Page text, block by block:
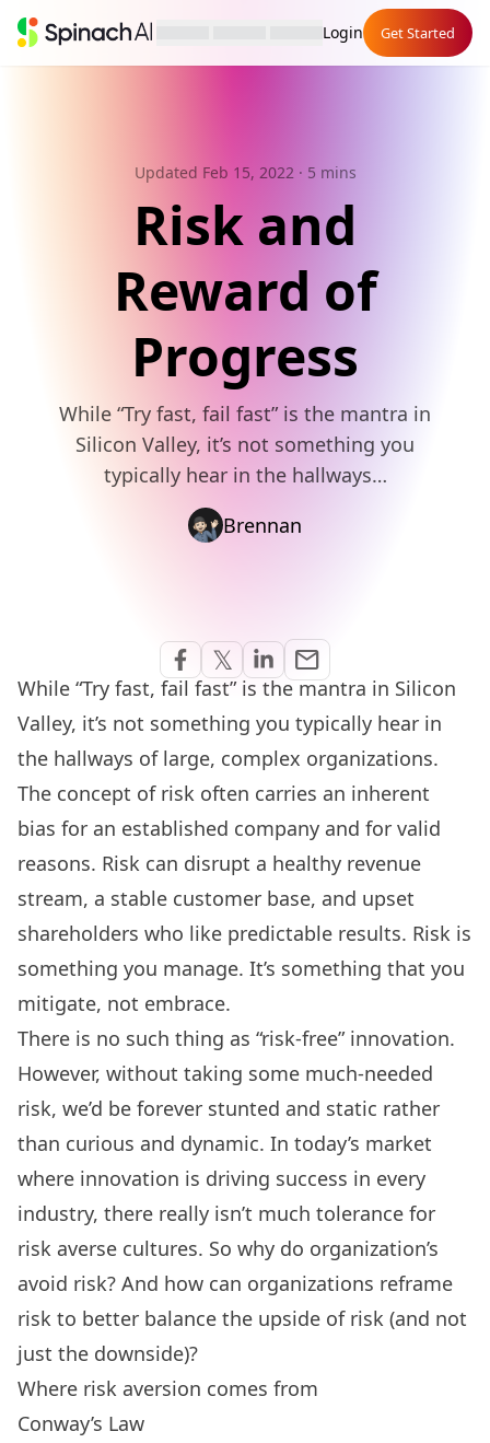
Login Get Started
Updated Feb 15, 2022· 5 mins
Risk and
Reward of
Progress
While “Try fast, fail fast” is the mantra in
Silicon Valley, it’s not something you
typically hear in the hallways…
Brennan
While “Try fast, fail fast” is the mantra in Silicon
Valley, it’s not something you typically hear in
the hallways of large, complex organizations.
The concept of risk often carries an inherent
bias for an established company and for valid
reasons. Risk can disrupt a healthy revenue
stream, a stable customer base, and upset
shareholders who like predictable results. Risk is
something you manage. It’s something that you
mitigate, not embrace.
There is no such thing as “risk-free” innovation.
However, without taking some much-needed
risk, we’d be forever stunted and static rather
than curious and dynamic. In today’s market
where innovation is driving success in every
industry, there really isn’t much tolerance for
risk averse cultures. So why do organization’s
avoid risk? And how can organizations reframe
risk to better balance the upside of risk (and not
just the downside)?
Where risk aversion comes from
Conway’s Law
Share on Facebook
𝕏
Share on Twitter
Share on Linkedin
emailShare via Email